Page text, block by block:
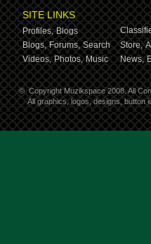
SITE LINKS
Profiles, Blogs
Blogs, Forums, Search Store,
Videos, Photos, Music News,
© Copyright Muzikspace 2008. All
All graphics, logos, designs, button